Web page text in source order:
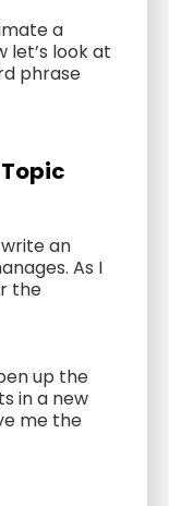
a
let’s look at
phrase
an
As I
the
up the
in a new
me the